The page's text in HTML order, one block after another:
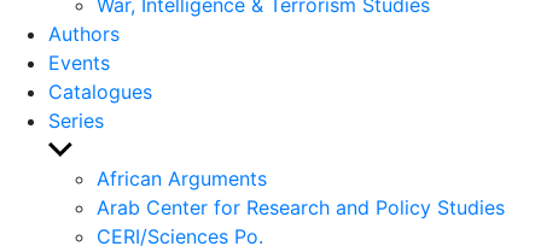
War, Intelligence & Terrorism Studies
Authors
Events
Catalogues
Series
Show
sub
menu
African Arguments
Arab Center for Research and Policy Studies
CERI/Sciences Po.